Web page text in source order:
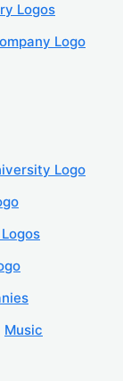
Logos
Logo
Logo
Music